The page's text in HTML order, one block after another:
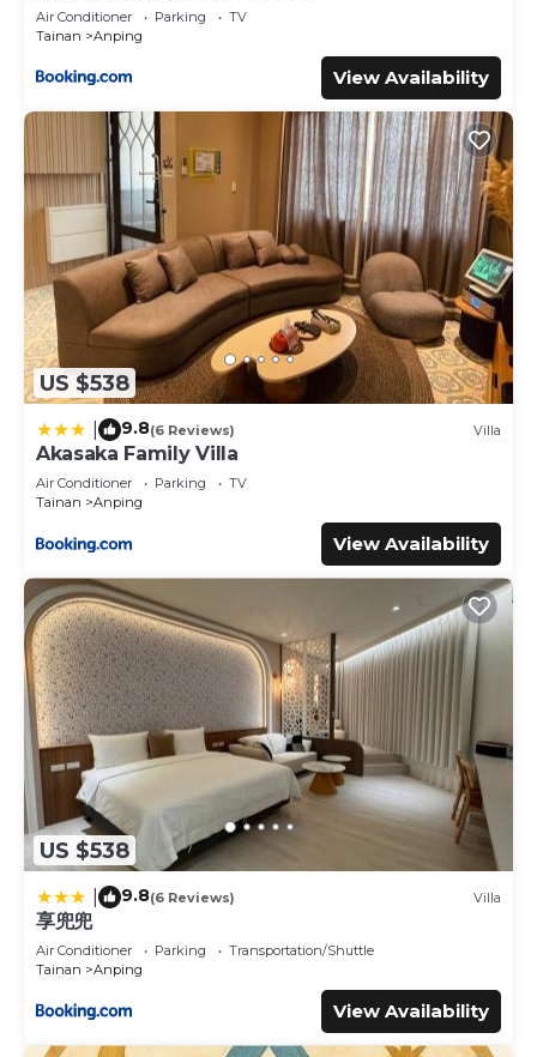
Air Conditioner Parking
TV
Tainan
Anping
View Availability
US $538
9.8(6 Reviews) Villa
Akasaka Family Villa
Air Conditioner Parking
TV
Tainan
Anping
View Availability
US $538
9.8(6 Reviews) Villa
享兜兜
Air Conditioner Parking
Transportation/Shuttle
Tainan
Anping
View Availability